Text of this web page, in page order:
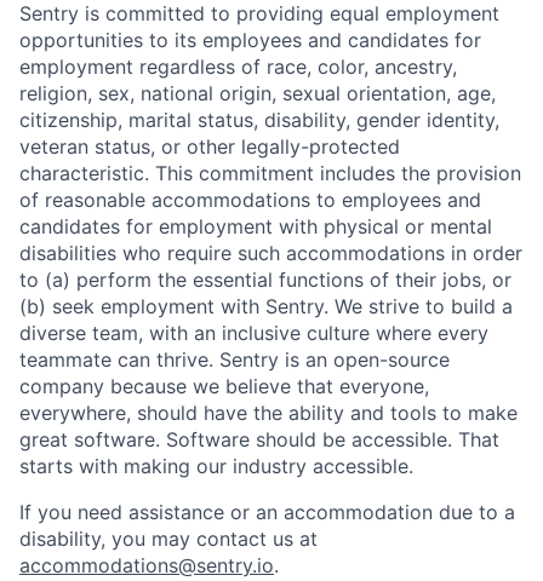
Sentry is committed to providing equal employment
opportunities to its employees and candidates for
employment regardless of race, color, ancestry,
religion, sex, national origin, sexual orientation, age,
citizenship, marital status, disability, gender identity,
veteran status, or other legally-protected
characteristic. This commitment includes the provision
of reasonable accommodations to employees and
candidates for employment with physical or mental
disabilities who require such accommodations in order
to (a) perform the essential functions of their jobs, or
(b) seek employment with Sentry. We strive to build a
diverse team, with an inclusive culture where every
teammate can thrive. Sentry is an open-source
company because we believe that everyone,
everywhere, should have the ability and tools to make
great software. Software should be accessible. That
starts with making our industry accessible.
If you need assistance or an accommodation due to a
disability, you may contact us at
accommodations@sentry.io.